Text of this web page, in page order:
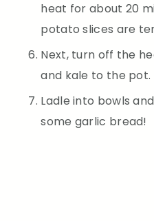
heat for about 20
potato slices are
Next, turn off the
and kale to the pot.
Ladle into bowls
some garlic bread!